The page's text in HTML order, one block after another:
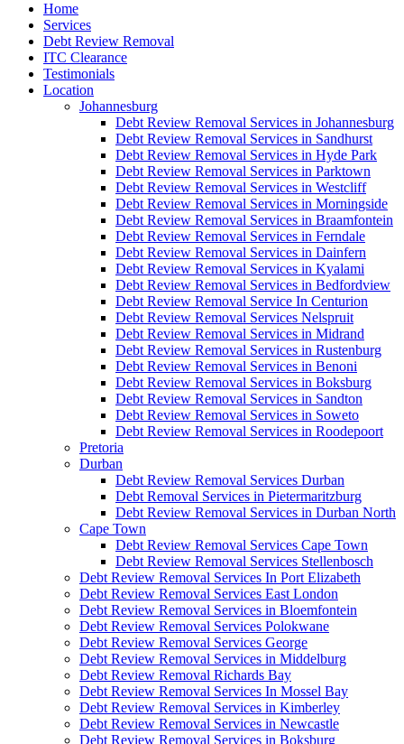
Home
Services
Debt Review Removal
ITC Clearance
Testimonials
Location
Johannesburg
Debt Review Removal Services in Johannesburg
Debt Review Removal Services in Sandhurst
Debt Review Removal Services in Hyde Park
Debt Review Removal Services in Parktown
Debt Review Removal Services in Westcliff
Debt Review Removal Services in Morningside
Debt Review Removal Services in Braamfontein
Debt Review Removal Services in Ferndale
Debt Review Removal Services in Dainfern
Debt Review Removal Services in Kyalami
Debt Review Removal Services in Bedfordview
Debt Review Removal Service In Centurion
Debt Review Removal Services Nelspruit
Debt Review Removal Services in Midrand
Debt Review Removal Services in Rustenburg
Debt Review Removal Services in Benoni
Debt Review Removal Services in Boksburg
Debt Review Removal Services in Sandton
Debt Review Removal Services in Soweto
Debt Review Removal Services in Roodepoort
Pretoria
Durban
Debt Review Removal Services Durban
Debt Removal Services in Pietermaritzburg
Debt Review Removal Services in Durban North
Cape Town
Debt Review Removal Services Cape Town
Debt Review Removal Services Stellenbosch
Debt Review Removal Services In Port Elizabeth
Debt Review Removal Services East London
Debt Review Removal Services in Bloemfontein
Debt Review Removal Services Polokwane
Debt Review Removal Services George
Debt Review Removal Services in Middelburg
Debt Review Removal Richards Bay
Debt Review Removal Services In Mossel Bay
Debt Review Removal Services in Kimberley
Debt Review Removal Services in Newcastle
Debt Review Removal Services in Boksburg